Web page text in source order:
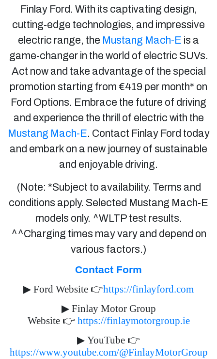
Finlay Ford. With its captivating design,
cutting-edge technologies, and impressive
electric range, the Mustang Mach-E is a
game-changer in the world of electric SUVs.
Act now and take advantage of the special
promotion starting from €419 per month* on
Ford Options. Embrace the future of driving
and experience the thrill of electric with the
Mustang Mach-E. Contact Finlay Ford today
and embark on a new journey of sustainable
and enjoyable driving.
(Note: *Subject to availability. Terms and
conditions apply. Selected Mustang Mach-E
models only. ^WLTP test results.
^^Charging times may vary and depend on
various factors.)
Contact Form
▶ Ford Website 👉https://finlayford.com
▶Finlay Motor Group
Website 👉 https://finlaymotorgroup.ie
▶ YouTube 👉
https://www.youtube.com/@FinlayMotorGroup